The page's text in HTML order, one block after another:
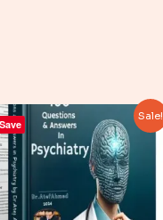
Save
Sale!